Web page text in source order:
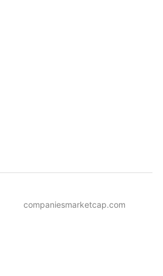
companiesmarketcap.com